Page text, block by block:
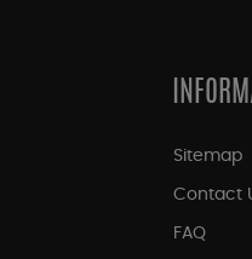
Sitemap
Contact
FAQ